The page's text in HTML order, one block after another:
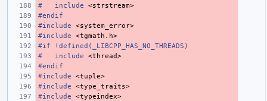
#
include
<strstream>
#endif
#include
<system_error>
#include
<tgmath.h>
#if !defined(_LIBCPP_HAS_NO_THREADS)
#
include
<thread>
#endif
#include
<tuple>
#include
<type_traits>
#include
<typeindex>